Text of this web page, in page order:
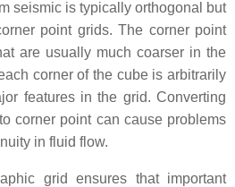
seismic is typically orthogonal but
point grids. The corner point
are usually much coarser in the
corner of the cube is arbitrarily
features in the grid. Converting
corner point can cause problems
in fluid flow.
grid ensures that important